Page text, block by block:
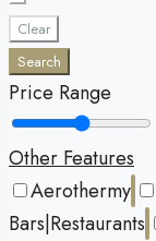
Clear
Search
Price Range
Other Features
Aerothermy
Bars|Restaurants